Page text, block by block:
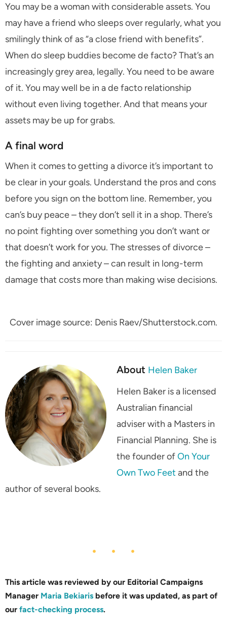
You may be a woman with considerable assets. You
may have a friend who sleeps over regularly, what you
smilingly think of as “a close friend with benefits”.
When do sleep buddies become de facto? That’s an
increasingly grey area, legally. You need to be aware
of it. You may well be in a de facto relationship
without even living together. And that means your
assets may be up for grabs.
A final word
When it comes to getting a divorce it’s important to
be clear in your goals. Understand the pros and cons
before you sign on the bottom line. Remember, you
can’s buy peace – they don’t sell it in a shop. There’s
no point fighting over something you don’t want or
that doesn’t work for you. The stresses of divorce –
the fighting and anxiety – can result in long-term
damage that costs more than making wise decisions.
Cover image source: Denis Raev/Shutterstock.com.
About Helen Baker
Helen Baker is a licensed
Australian financial
adviser with a Masters in
Financial Planning. She is
the founder ofOn Your
Own Two Feet and the
author of several books.
This article was reviewed by our Editorial Campaigns
Manager Maria Bekiaris before it was updated, as part of
our fact-checking process.